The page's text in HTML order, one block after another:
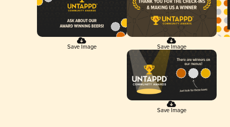
Save Image Save Image
Save Image